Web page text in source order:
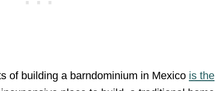
of building a barndominium in Mexico is the